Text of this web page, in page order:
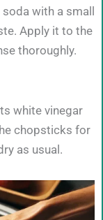
with a small
Apply it to the
thoroughly.
white vinegar
chopsticks for
as usual.